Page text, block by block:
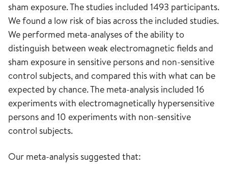
sham exposure. The studies included 1493 participants.
We found a low risk of bias across the included studies.
We performed meta-analyses of the ability to
distinguish between weak electromagnetic fields and
sham exposure in sensitive persons and non-sensitive
control subjects, and compared this with what can be
expected by chance. The meta-analysis included 16
experiments with electromagnetically hypersensitive
persons and 10 experiments with non-sensitive
control subjects.
Our meta-analysis suggested that: